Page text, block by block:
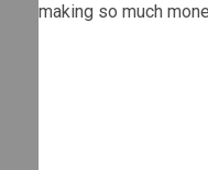
making so much